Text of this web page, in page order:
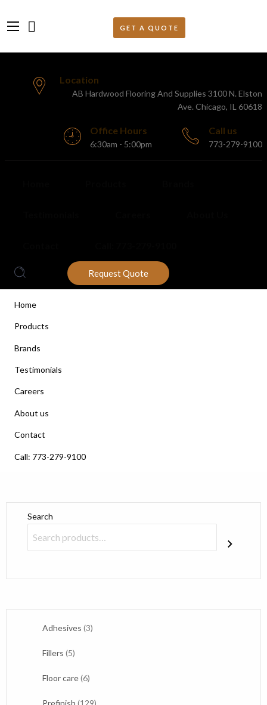
Location
AB Hardwood Flooring And Supplies 3100 N. Elston
Ave. Chicago, IL 60618
Office Hours
6:30am - 5:00pm
Call us
773-279-9100
Request Quote
Home
Products
Brands
Testimonials
Careers
About us
Contact
Call: 773-279-9100
Search
Adhesives 33
Fillers 55
Floor care 66
129